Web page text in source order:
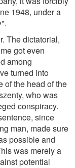
1948, under a
The dictatorial,
got even
among
turned into
of the head of the
who was
conspiracy.
since
man, made sure
possible and
was merely a
potential